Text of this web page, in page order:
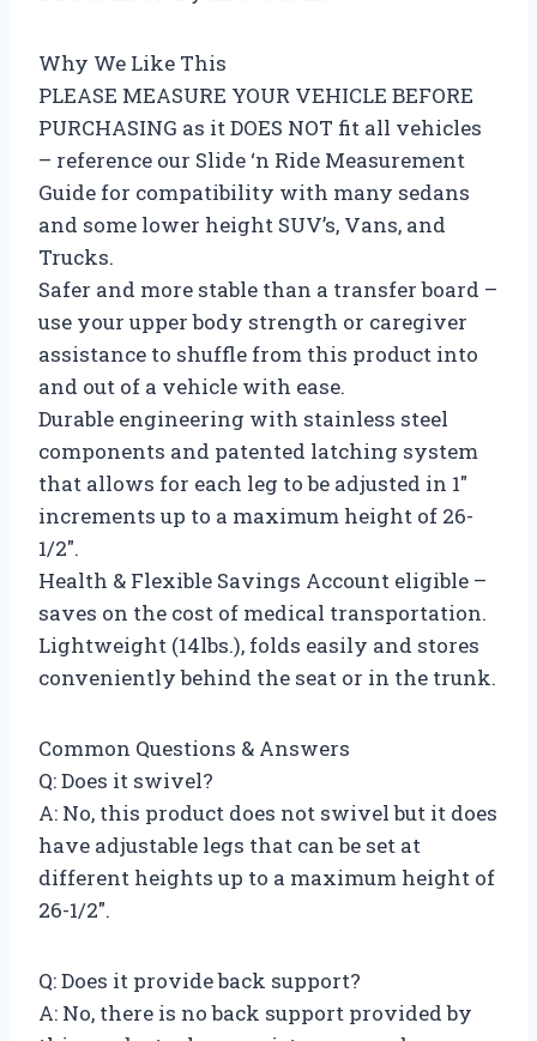
Why We Like This
PLEASE MEASURE YOUR VEHICLE BEFORE
PURCHASING as it DOES NOT fit all vehicles
– reference our Slide ‘n Ride Measurement
Guide for compatibility with many sedans
and some lower height SUV’s, Vans, and
Trucks.
Safer and more stable than a transfer board –
use your upper body strength or caregiver
assistance to shuffle from this product into
and out of a vehicle with ease.
Durable engineering with stainless steel
components and patented latching system
that allows for each leg to be adjusted in 1″
increments up to a maximum height of 26-
1/2″.
Health & Flexible Savings Account eligible –
saves on the cost of medical transportation.
Lightweight (14lbs.), folds easily and stores
conveniently behind the seat or in the trunk.
Common Questions & Answers
Q: Does it swivel?
A: No, this product does not swivel but it does
have adjustable legs that can be set at
different heights up to a maximum height of
26-1/2″.
Q: Does it provide back support?
A: No, there is no back support provided by